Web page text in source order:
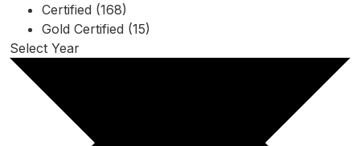
Certified (168)
Gold Certified (15)
Select Year